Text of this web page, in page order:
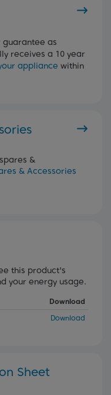
guarantee as
receives a 10 year
appliance within
&
& Accessories
this product's
your energy usage.
Download
Download
Sheet